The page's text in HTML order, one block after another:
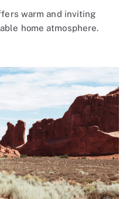
warm and inviting
home atmosphere.